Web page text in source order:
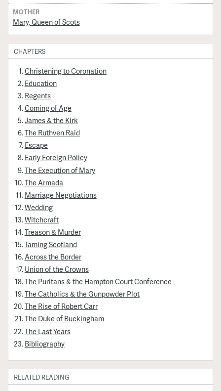
MOTHER
Mary, Queen of Scots
CHAPTERS
Christening to Coronation
Education
Regents
Coming of Age
James & the Kirk
The Ruthven Raid
Escape
Early Foreign Policy
The Execution of Mary
The Armada
Marriage Negotiations
Wedding
Witchcraft
Treason & Murder
Taming Scotland
Across the Border
Union of the Crowns
The Puritans & the Hampton Court Conference
The Catholics & the Gunpowder Plot
The Rise of Robert Carr
The Duke of Buckingham
The Last Years
Bibliography
RELATED READING